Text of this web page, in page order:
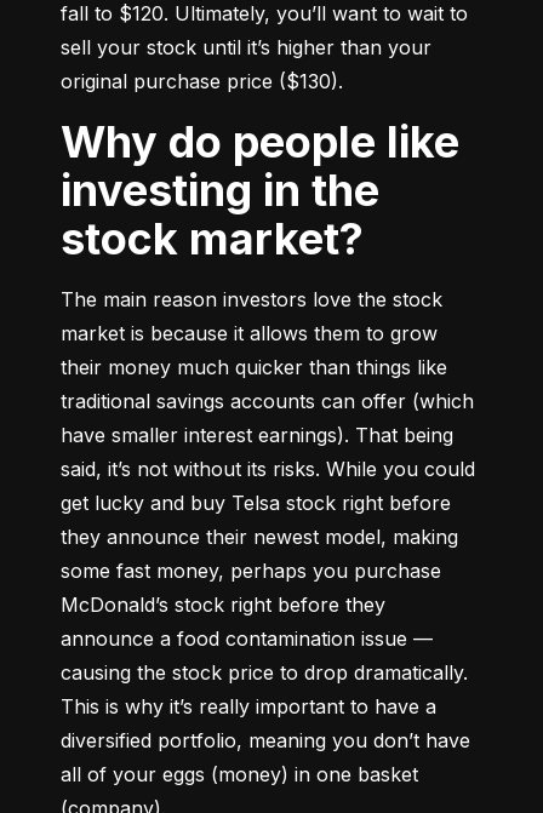
fall to $120. Ultimately, you’ll want to wait to
sell your stock until it’s higher than your
original purchase price ($130).
Why do people like
investing in the
stock market?
The main reason investors love the stock
market is because it allows them to grow
their money much quicker than things like
traditional savings accounts can offer (which
have smaller interest earnings). That being
said, it’s not without its risks. While you could
get lucky and buy Telsa stock right before
they announce their newest model, making
some fast money, perhaps you purchase
McDonald’s stock right before they
announce a food contamination issue ––
causing the stock price to drop dramatically.
This is why it’s really important to have a
diversified portfolio, meaning you don’t have
all of your eggs (money) in one basket